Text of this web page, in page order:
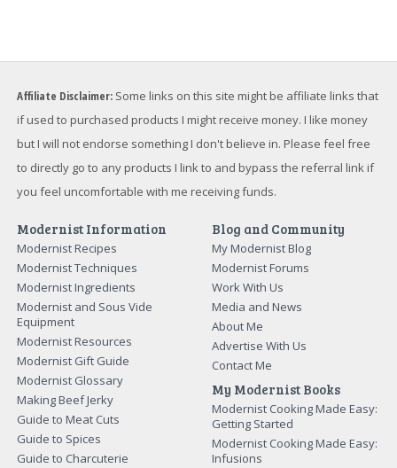
Affiliate Disclaimer: Some links on this site might be affiliate links that
if used to purchased products I might receive money. I like money
but I will not endorse something I don't believe in. Please feel free
to directly go to any products I link to and bypass the referral link if
you feel uncomfortable with me receiving funds.
Modernist Information
Modernist Recipes
Modernist Techniques
Modernist Ingredients
Modernist and Sous Vide
Equipment
Modernist Resources
Modernist Gift Guide
Modernist Glossary
Making Beef Jerky
Guide to Meat Cuts
Guide to Spices
Guide to Charcuterie
Blog and Community
My Modernist Blog
Modernist Forums
Work With Us
Media and News
About Me
Advertise With Us
Contact Me
My Modernist Books
Modernist Cooking Made Easy:
Getting Started
Modernist Cooking Made Easy:
Infusions